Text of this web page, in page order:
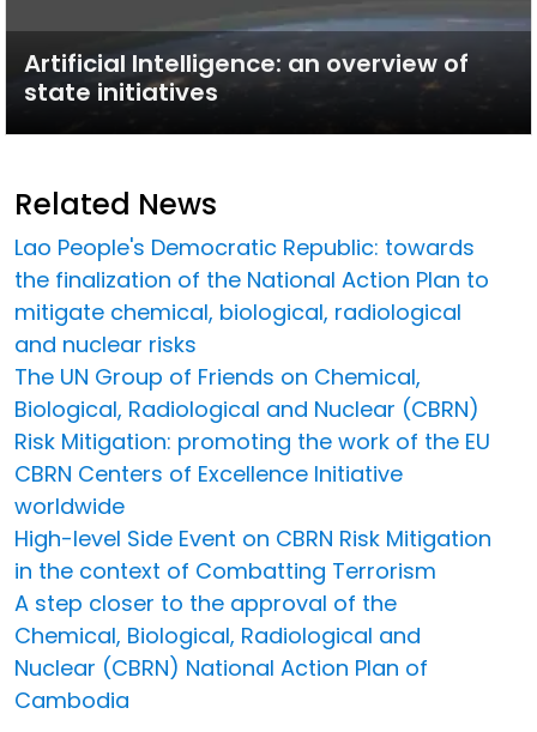
Artificial Intelligence: an overview of
state initiatives
Related News
Lao People's Democratic Republic: towards
the finalization of the National Action Plan to
mitigate chemical, biological, radiological
and nuclear risks
The UN Group of Friends on Chemical,
Biological, Radiological and Nuclear (CBRN)
Risk Mitigation: promoting the work of the EU
CBRN Centers of Excellence Initiative
worldwide
High-level Side Event on CBRN Risk Mitigation
in the context of Combatting Terrorism
A step closer to the approval of the
Chemical, Biological, Radiological and
Nuclear (CBRN) National Action Plan of
Cambodia